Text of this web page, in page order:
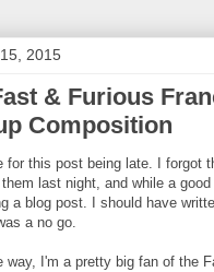
2015
& Furious
Composition
for this post being late. I forgot
last night, and while a
a blog post. I should have
a no go.
way, I'm a pretty big fan of the